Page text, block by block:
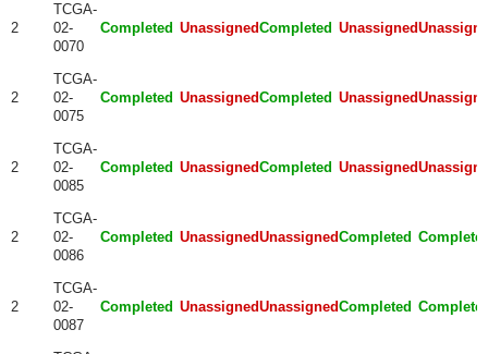
2
TCGA-
02-
0070
Completed UnassignedCompleted Unassigned
2
TCGA-
02-
0075
Completed UnassignedCompleted Unassigned
2
TCGA-
02-
0085
Completed UnassignedCompleted Unassigned
2
TCGA-
02-
0086
Completed UnassignedUnassignedCompleted
2
TCGA-
02-
0087
Completed UnassignedUnassignedCompleted